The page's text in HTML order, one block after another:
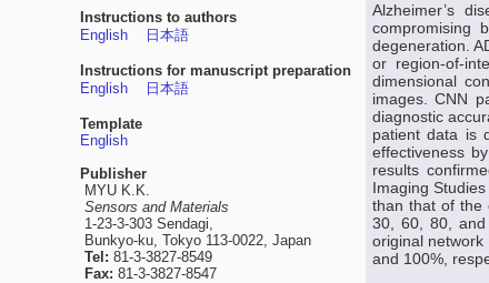
Instructions to authors
English
日本語
Instructions for manuscript preparation
English
日本語
Template
English
Publisher
MYU K.K.
Sensors and Materials
1-23-3-303 Sendagi,
Bunkyo-ku, Tokyo 113-0022, Japan
Tel: 81-3-3827-8549
Fax: 81-3-3827-8547
Alzheimer’s
compromising
degeneration.
or region-of-
dimensional
images. CNN
diagnostic
patient data is
effectiveness
results
Imaging
than that of the
30, 60, 80,
original
and 100%,